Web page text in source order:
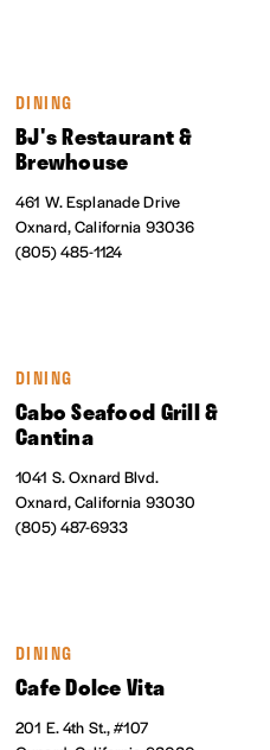
DINING
BJ's Restaurant &
Brewhouse
461 W. Esplanade Drive
Oxnard, California 93036
(805) 485-1124
DINING
Cabo Seafood Grill &
Cantina
1041 S. Oxnard Blvd.
Oxnard, California 93030
(805) 487-6933
DINING
Cafe Dolce Vita
201 E. 4th St., #107